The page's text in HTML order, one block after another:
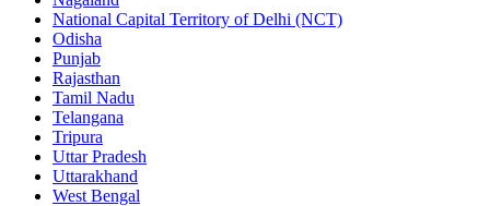
National Capital Territory of Delhi (NCT)
Odisha
Punjab
Rajasthan
Tamil Nadu
Telangana
Tripura
Uttar Pradesh
Uttarakhand
West Bengal